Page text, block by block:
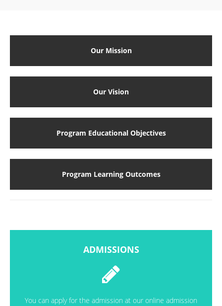
Our Mission
Our Vision
Program Educational Objectives
Program Learning Outcomes
ADMISSIONS
You can apply for the admission at our online admission